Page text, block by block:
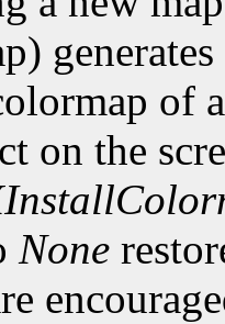
of
on the
None